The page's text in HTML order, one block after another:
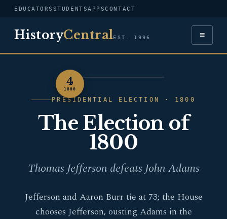
EDUCATORS STUDENTSAPPSCONTACT
HistoryCentralEST. 1996 ≡
4
1800
PORTRAIT — THOMAS
JEFFERSON
PRESIDENTIAL ELECTION · 1800
The Election of
1800
Thomas Jefferson defeats John Adams
Jefferson and Aaron Burr tie at 73; the House
chooses Jefferson, ousting Adams in the